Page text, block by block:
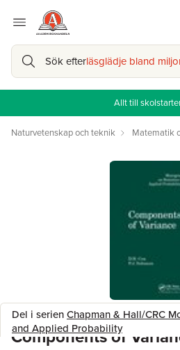
Sök efterläsglädje bland
Allt till
Naturvetenskap och teknik Matematik
Del i serienChapman & Hall/CRC
and Applied Probability
Components of